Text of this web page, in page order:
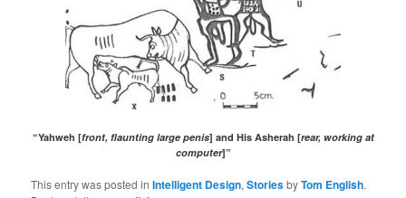
“Yahweh [front, flaunting large penis] and His Asherah [rear, working at
computer]”
This entry was posted inIntelligent Design,StoriesbyTom English.